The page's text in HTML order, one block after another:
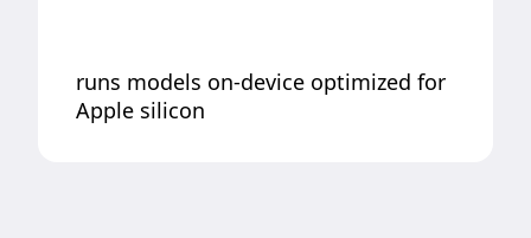
runs models on-device optimized for
Apple silicon